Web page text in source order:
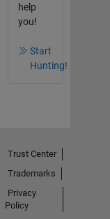
help
you!
Start
Hunting!
Trust Center
Trademarks
Privacy
Policy